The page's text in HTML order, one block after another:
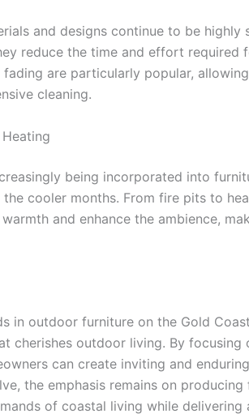
and designs continue to be highly
reduce the time and effort required
are particularly popular,
cleaning.
being incorporated into
cooler months. From fire pits to
and enhance the ambience,
in outdoor furniture on the Gold
cherishes outdoor living. By focusing
can create inviting and
the emphasis remains on
of coastal living while delivering